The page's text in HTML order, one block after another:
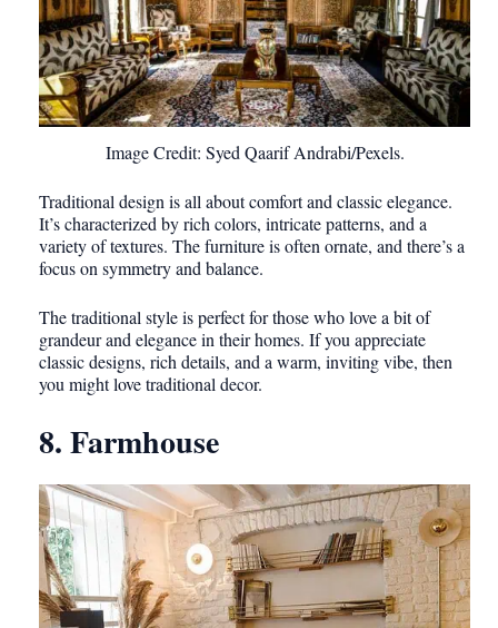
Image Credit: Syed Qaarif Andrabi/Pexels.
Traditional design is all about comfort and classic elegance.
It’s characterized by rich colors, intricate patterns, and a
variety of textures. The furniture is often ornate, and there’s a
focus on symmetry and balance.
The traditional style is perfect for those who love a bit of
grandeur and elegance in their homes. If you appreciate
classic designs, rich details, and a warm, inviting vibe, then
you might love traditional decor.
8. Farmhouse